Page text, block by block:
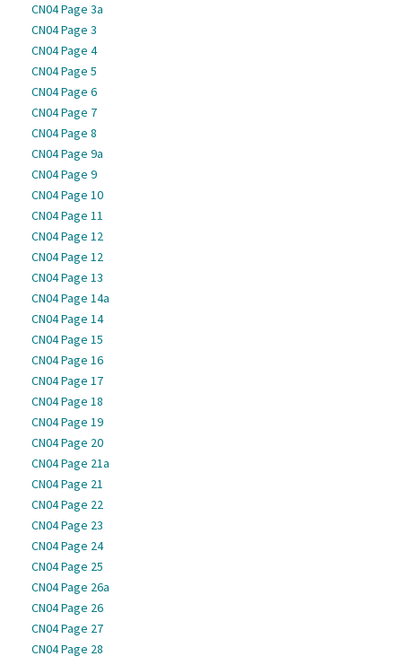
CN04 Page 3a
CN04 Page 3
CN04 Page 4
CN04 Page 5
CN04 Page 6
CN04 Page 7
CN04 Page 8
CN04 Page 9a
CN04 Page 9
CN04 Page 10
CN04 Page 11
CN04 Page 12
CN04 Page 12
CN04 Page 13
CN04 Page 14a
CN04 Page 14
CN04 Page 15
CN04 Page 16
CN04 Page 17
CN04 Page 18
CN04 Page 19
CN04 Page 20
CN04 Page 21a
CN04 Page 21
CN04 Page 22
CN04 Page 23
CN04 Page 24
CN04 Page 25
CN04 Page 26a
CN04 Page 26
CN04 Page 27
CN04 Page 28